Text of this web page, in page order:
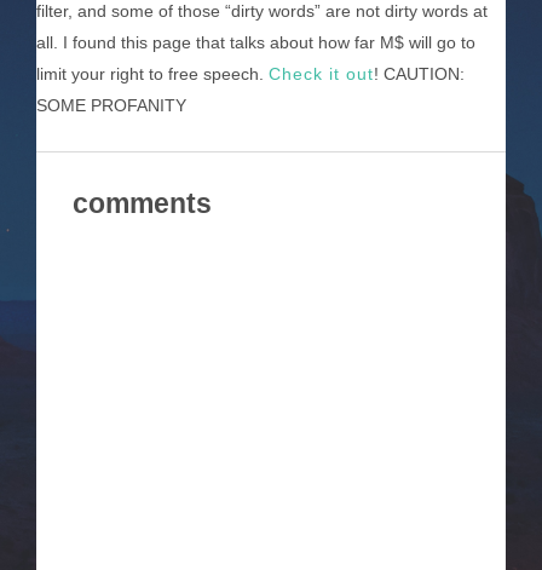
filter, and some of those “dirty words” are not dirty words at
all. I found this page that talks about how far M$ will go to
limit your right to free speech. Check it out! CAUTION:
SOME PROFANITY
comments